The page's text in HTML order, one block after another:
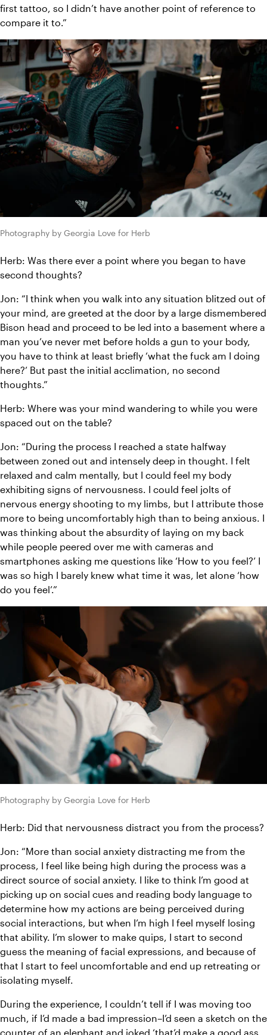
first tattoo, so I didn’t have another point of reference to
compare it to.”
Photography by Georgia Love for Herb
Herb: Was there ever a point where you began to have
second thoughts?
Jon: “I think when you walk into any situation blitzed out of
your mind, are greeted at the door by a large dismembered
Bison head and proceed to be led into a basement where a
man you’ve never met before holds a gun to your body,
you have to think at least briefly ‘what the fuck am I doing
here?’ But past the initial acclimation, no second
thoughts.”
Herb: Where was your mind wandering to while you were
spaced out on the table?
Jon: “During the process I reached a state halfway
between zoned out and intensely deep in thought. I felt
relaxed and calm mentally, but I could feel my body
exhibiting signs of nervousness. I could feel jolts of
nervous energy shooting to my limbs, but I attribute those
more to being uncomfortably high than to being anxious. I
was thinking about the absurdity of laying on my back
while people peered over me with cameras and
smartphones asking me questions like ‘How to you feel?’ I
was so high I barely knew what time it was, let alone ‘how
do you feel’.”
Photography by Georgia Love for Herb
Herb: Did that nervousness distract you from the process?
Jon: “More than social anxiety distracting me from the
process, I feel like being high during the process was a
direct source of social anxiety. I like to think I’m good at
picking up on social cues and reading body language to
determine how my actions are being perceived during
social interactions, but when I’m high I feel myself losing
that ability. I’m slower to make quips, I start to second
guess the meaning of facial expressions, and because of
that I start to feel uncomfortable and end up retreating or
isolating myself.
During the experience, I couldn’t tell if I was moving too
much, if I’d made a bad impression–I’d seen a sketch on the
counter of an elephant and joked ‘that’d make a good ass